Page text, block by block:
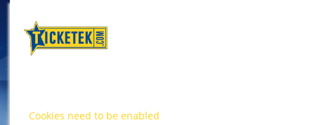
Cookies need to be enabled